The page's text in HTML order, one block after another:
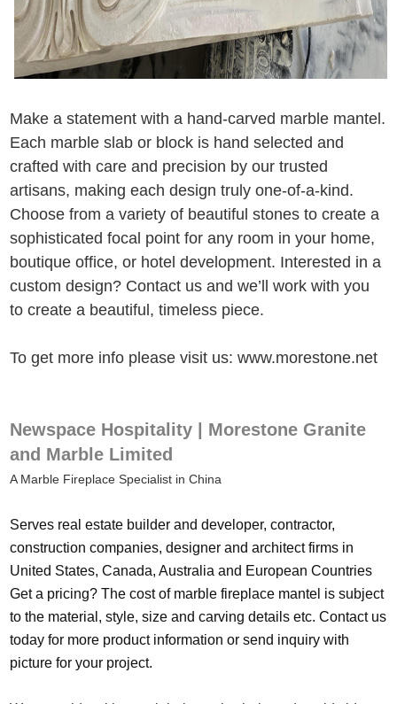
Make a statement with a hand-carved marble mantel.
Each marble slab or block is hand selected and
crafted with care and precision by our trusted
artisans, making each design truly one-of-a-kind.
Choose from a variety of beautiful stones to create a
sophisticated focal point for any room in your home,
boutique office, or hotel development. Interested in a
custom design? Contact us and we’ll work with you
to create a beautiful, timeless piece.
To get more info please visit us: www.morestone.net
Newspace Hospitality | Morestone Granite
and Marble Limited
A Marble Fireplace Specialist in China
Serves real estate builder and developer, contractor,
construction companies, designer and architect firms in
United States, Canada, Australia and European Countries
Get a pricing? The cost of marble fireplace mantel is subject
to the material, style, size and carving details etc. Contact us
today for more product information or send inquiry with
picture for your project.